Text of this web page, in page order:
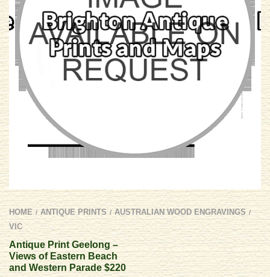
HOME / ANTIQUE PRINTS / AUSTRALIAN WOOD ENGRAVINGS /
VIC
Antique Print Geelong –
Views of Eastern Beach
and Western Parade $220